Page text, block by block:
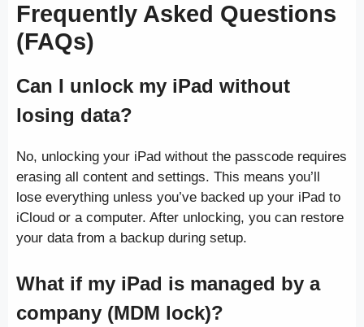
Frequently Asked Questions
(FAQs)
Can I unlock my iPad without
losing data?
No, unlocking your iPad without the passcode requires
erasing all content and settings. This means you’ll
lose everything unless you’ve backed up your iPad to
iCloud or a computer. After unlocking, you can restore
your data from a backup during setup.
What if my iPad is managed by a
company (MDM lock)?